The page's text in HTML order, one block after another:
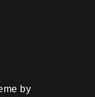
by